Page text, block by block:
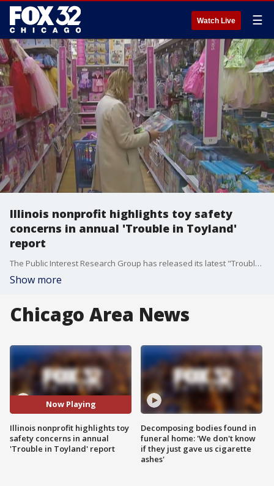
Watch Live ☰
Illinois nonprofit highlights toy safety
concerns in annual 'Trouble in Toyland'
report
The Public Interest Research Group has released its latest "Trouble in Toyland" report, urging caution regarding hazardous toys ahead of the holiday season.
Show more
Chicago Area News
Now Playing
Illinois nonprofit highlights toy
safety concerns in annual
'Trouble in Toyland' report
Decomposing bodies found in
funeral home: 'We don't know
if they just gave us cigarette
ashes'